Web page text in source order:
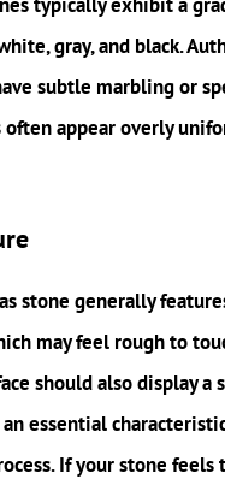
gray, and black.
subtle marbling or
appear overly
stone generally
may feel rough to
should also display a
essential
If your stone feels